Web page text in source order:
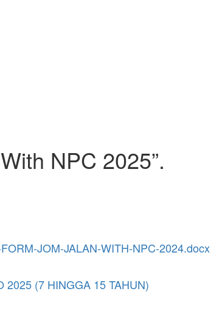
NPC 2025”.
JOM-JALAN-WITH-NPC-2024.docx
2025 (7 HINGGA 15 TAHUN)